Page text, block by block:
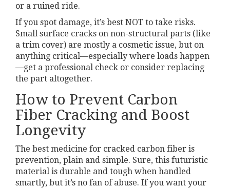
or a ruined ride.
If you spot damage, it’s best NOT to take risks.
Small surface cracks on non-structural parts (like
a trim cover) are mostly a cosmetic issue, but on
anything critical—especially where loads happen
—get a professional check or consider replacing
the part altogether.
How to Prevent Carbon
Fiber Cracking and Boost
Longevity
The best medicine for cracked carbon fiber is
prevention, plain and simple. Sure, this futuristic
material is durable and tough when handled
smartly, but it’s no fan of abuse. If you want your